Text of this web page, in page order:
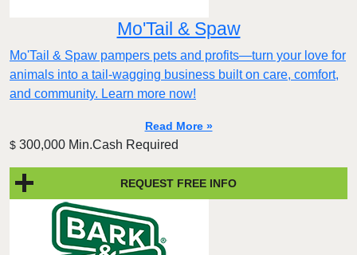
Mo'Tail & Spaw
Mo'Tail & Spaw pampers pets and profits—turn your love for
animals into a tail-wagging business built on care, comfort,
and community. Learn more now!
Read More »
$ 300,000 Min.Cash Required
REQUEST FREE INFO